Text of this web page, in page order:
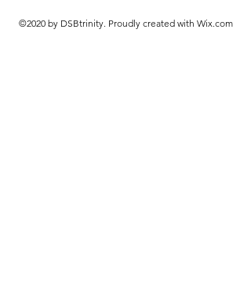
©2020 by DSBtrinity. Proudly created with Wix.com